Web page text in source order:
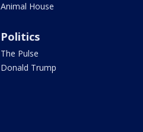
Animal House
Politics
The Pulse
Donald Trump